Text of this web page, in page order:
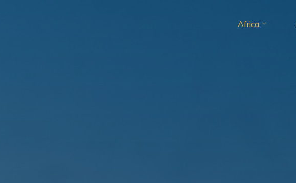
Africa